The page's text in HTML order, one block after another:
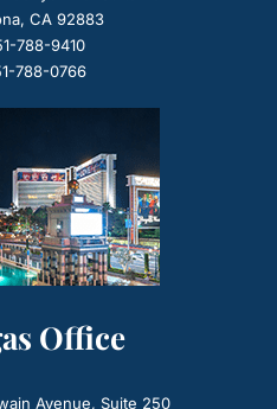
CA 92883
788-9410
788-0766
Office
Avenue, Suite 250